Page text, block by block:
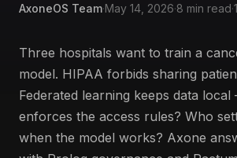
AxoneOS Team·May 14, 2026·8 min read·
Three hospitals want to train a
model. HIPAA forbids sharing
Federated learning keeps data
enforces the access rules? Who
when the model works? Axone